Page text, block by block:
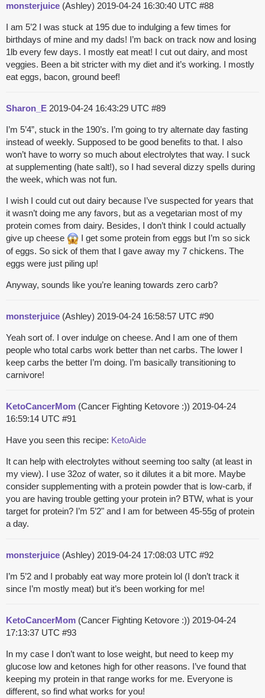
monsterjuice (Ashley) 2019-04-24 16:30:40 UTC #88
I am 5’2 I was stuck at 195 due to indulging a few times for
birthdays of mine and my dads! I’m back on track now and losing
1lb every few days. I mostly eat meat! I cut out dairy, and most
veggies. Been a bit stricter with my diet and it’s working. I mostly
eat eggs, bacon, ground beef!
Sharon_E 2019-04-24 16:43:29 UTC #89
I’m 5’4”, stuck in the 190’s. I’m going to try alternate day fasting
instead of weekly. Supposed to be good benefits to that. I also
won’t have to worry so much about electrolytes that way. I suck
at supplementing (hate salt!), so I had several dizzy spells during
the week, which was not fun.
I wish I could cut out dairy because I’ve suspected for years that
it wasn’t doing me any favors, but as a vegetarian most of my
protein comes from dairy. Besides, I don’t think I could actually
give up cheese
I get some protein from eggs but I’m so sick
of eggs. So sick of them that I gave away my 7 chickens. The
eggs were just piling up!
Anyway, sounds like you’re leaning towards zero carb?
monsterjuice (Ashley) 2019-04-24 16:58:57 UTC #90
Yeah sort of. I over indulge on cheese. And I am one of them
people who total carbs work better than net carbs. The lower I
keep carbs the better I’m doing. I’m basically transitioning to
carnivore!
KetoCancerMom (Cancer Fighting Ketovore :)) 2019-04-24
16:59:14 UTC #91
Have you seen this recipe: KetoAide
It can help with electrolytes without seeming too salty (at least in
my view). I use 32oz of water, so it dilutes it a bit more. Maybe
consider supplementing with a protein powder that is low-carb, if
you are having trouble getting your protein in? BTW, what is your
target for protein? I’m 5’2" and I am for between 45-55g of protein
a day.
monsterjuice (Ashley) 2019-04-24 17:08:03 UTC #92
I’m 5’2 and I probably eat way more protein lol (I don’t track it
since I’m mostly meat) but it’s been working for me!
KetoCancerMom (Cancer Fighting Ketovore :)) 2019-04-24
17:13:37 UTC #93
In my case I don’t want to lose weight, but need to keep my
glucose low and ketones high for other reasons. I’ve found that
keeping my protein in that range works for me. Everyone is
different, so find what works for you!